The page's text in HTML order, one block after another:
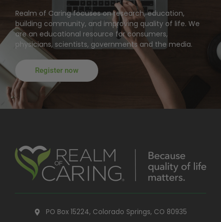
Realm of Caring focuses on research, education,
building community, and improving quality of life. We
are an educational resource for consumers,
physicians, scientists, governments and the media.
Register now
PO Box 15224, Colorado Springs, CO 80935